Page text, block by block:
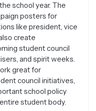
school year. The
posters for
like president, vice
create
student council
and spirit weeks.
great for
council initiatives,
school policy
student body.